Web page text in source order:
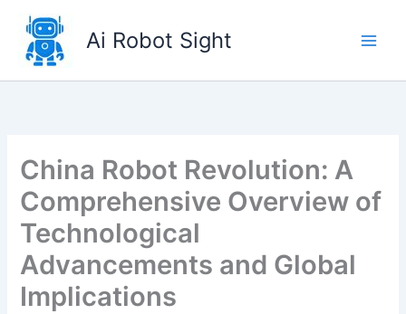
content
Ai Robot Sight
China Robot Revolution: A
Comprehensive Overview of
Technological
Advancements and Global
Implications